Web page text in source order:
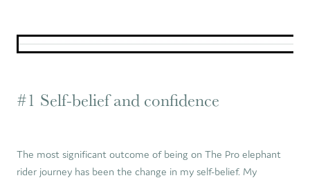
#1 Self-belief and confidence
The most significant outcome of being on The Pro elephant
rider journey has been the change in my self-belief. My